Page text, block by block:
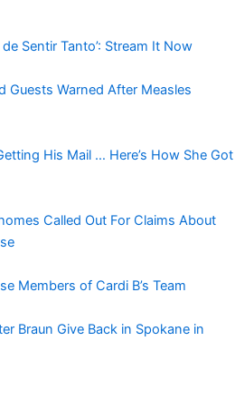
Sentir Tanto’: Stream It Now
Guests Warned After Measles
His Mail … Here’s How She Got
Called Out For Claims About
Members of Cardi B’s Team
Braun Give Back in Spokane in